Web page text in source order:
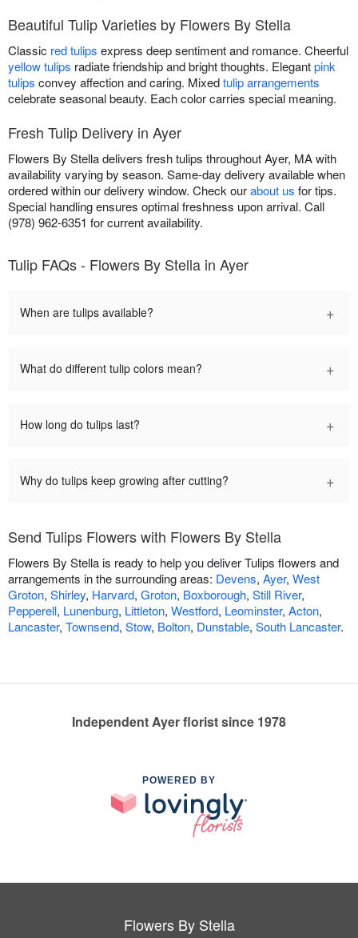
Beautiful Tulip Varieties by Flowers By Stella
Classic red tulips express deep sentiment and romance. Cheerful
yellow tulips radiate friendship and bright thoughts. Elegantpink
tulips convey affection and caring. Mixedtulip arrangements
celebrate seasonal beauty. Each color carries special meaning.
Fresh Tulip Delivery in Ayer
Flowers By Stella delivers fresh tulips throughout Ayer, MA with
availability varying by season. Same-day delivery available when
ordered within our delivery window. Check ourabout us for tips.
Special handling ensures optimal freshness upon arrival. Call
(978) 962-6351 for current availability.
Tulip FAQs - Flowers By Stella in Ayer
When are tulips available? +
What do different tulip colors mean? +
How long do tulips last? +
Why do tulips keep growing after cutting? +
Send Tulips Flowers with Flowers By Stella
Flowers By Stella is ready to help you deliver Tulips flowers and
arrangements in the surrounding areas: Devens, Ayer, West
Groton, Shirley, Harvard, Groton, Boxborough, Still River,
Pepperell, Lunenburg, Littleton, Westford, Leominster, Acton,
Lancaster, Townsend, Stow, Bolton, Dunstable, South Lancaster.
Independent Ayer florist since 1978
POWERED BY
Flowers By Stella